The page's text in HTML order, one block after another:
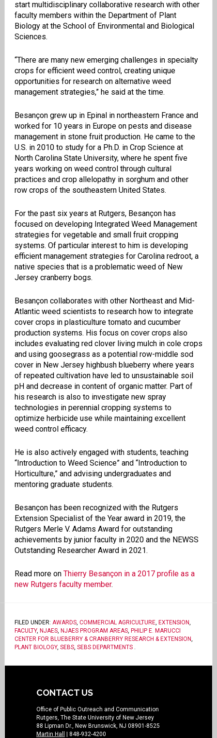
start multidisciplinary collaborative research with other
faculty members within the Department of Plant
Biology at the School of Environmental and Biological
Sciences.
“There are many new emerging challenges in specialty
crops for efficient weed control, creating unique
opportunities for research on alternative weed
management strategies,” he said at the time.
Besançon grew up in Epinal in northeastern France and
worked for 10 years in Europe on pests and disease
management in stone fruit production. He came to the
U.S. in 2010 to study for a Ph.D. in Crop Science at
North Carolina State University, where he spent five
years working on weed control through cultural
practices and crop allelopathy in sorghum and other
row crops of the southeastern United States.
For the past six years at Rutgers, Besançon has
focused on developing Integrated Weed Management
strategies for vegetable and small fruit cropping
systems. Of particular interest to him is developing
efficient management strategies for Carolina redroot, a
native species that is a problematic weed of New
Jersey cranberry bogs.
Besançon collaborates with other Northeast and Mid-
Atlantic weed scientists to research how to integrate
cover crops in plasticulture tomato and cucumber
production systems. His focus on cover crops also
includes evaluating red clover living mulch in cole crops
and using goosegrass as a potential row-middle sod
cover in New Jersey highbush blueberry where years
of repeated cultivation have led to unsustainable soil
pH and decrease in content of organic matter. Part of
his research is also to investigate new spray
technologies in perennial cropping systems to
optimize herbicide use while maintaining excellent
weed control efficacy.
He is also actively engaged with students, teaching
“Introduction to Weed Science” and “Introduction to
Horticulture,” and advising undergraduates and
mentoring graduate students.
Besançon has been recognized with the Rutgers
Extension Specialist of the Year award in 2019, the
Rutgers Merle V. Adams Award for outstanding
achievements by junior faculty in 2020 and the NEWSS
Outstanding Researcher Award in 2021.
Read more on Thierry Besançon in a 2017 profile as a
new Rutgers faculty member.
FILED UNDER: AWARDS, COMMERCIAL AGRICULTURE, EXTENSION,
FACULTY, NJAES, NJAES PROGRAM AREAS, PHILIP E. MARUCCI
CENTER FOR BLUEBERRY & CRANBERRY RESEARCH & EXTENSION,
PLANT BIOLOGY, SEBS, SEBS DEPARTMENTS.
CONTACT US
Office of Public Outreach and Communication
Rutgers, The State University of New Jersey
88 Lipman Dr., New Brunswick, NJ 08901-8525
Martin Hall
| 848-932-4200